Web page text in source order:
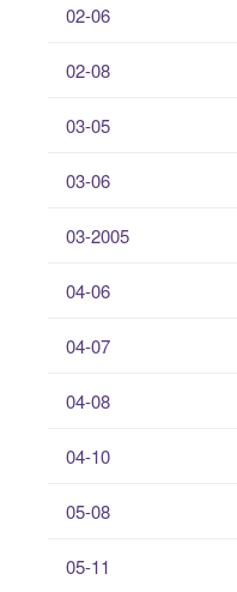
02-06
02-08
03-05
03-06
03-2005
04-06
04-07
04-08
04-10
05-08
05-11